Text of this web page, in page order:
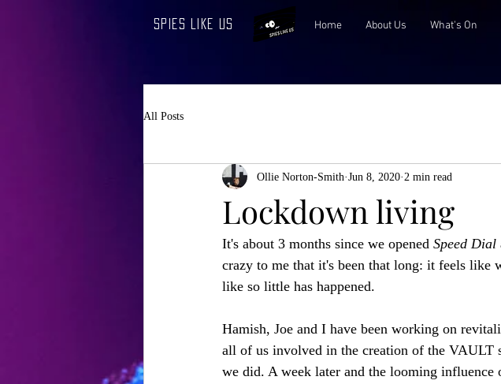
Spies Like Us Home About Us What's On
All Posts
Lockdown living
Ollie Norton-Smith Jun 8, 2020 2 min read
It's about 3 months since we opened Speed Dial
crazy to me that it's been that long: it feels
like so little has happened.
Hamish, Joe and I have been working on
all of us involved in the creation of the
we did. A week later and the looming